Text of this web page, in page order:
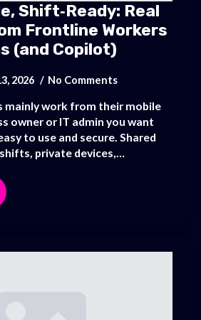
Shift‑Ready: Real
Frontline Workers
(and Copilot)
2026 No Comments
mainly work from their mobile
owner or IT admin you want
to use and secure. Shared
private devices,…